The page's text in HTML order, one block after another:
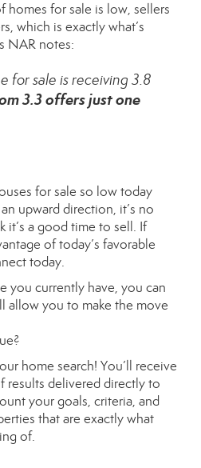
homes for sale is low, sellers
which is exactly what’s
NAR notes:
for sale is receiving 3.8
3.3 offers just one
for sale so low today
upward direction, it’s no
it’s a good time to sell. If
of today’s favorable
today.
you currently have, you can
allow you to make the move
?
home search! You’ll receive
results delivered directly to
your goals, criteria, and
that are exactly what
of.